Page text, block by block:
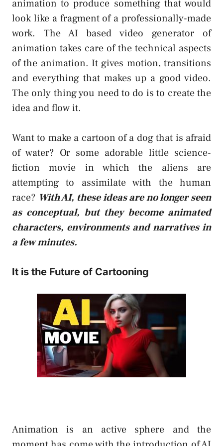
animation to produce something that would
look like a fragment of a professionally-made
work. The AI based video generator of
animation takes care of the technical aspects
of the animation. It gives motion, transitions
and everything that makes up a good video.
The only thing you need to do is to create the
idea and flow it.
Want to make a cartoon of a dog that is afraid
of water? Or some adorable little science-
fiction movie in which the aliens are
attempting to assimilate with the human
race? With AI, these ideas are no longer seen
as conceptual, but they become animated
characters, environments and narratives in
a few minutes.
It is the Future of Cartooning
Animation is an active sphere and the